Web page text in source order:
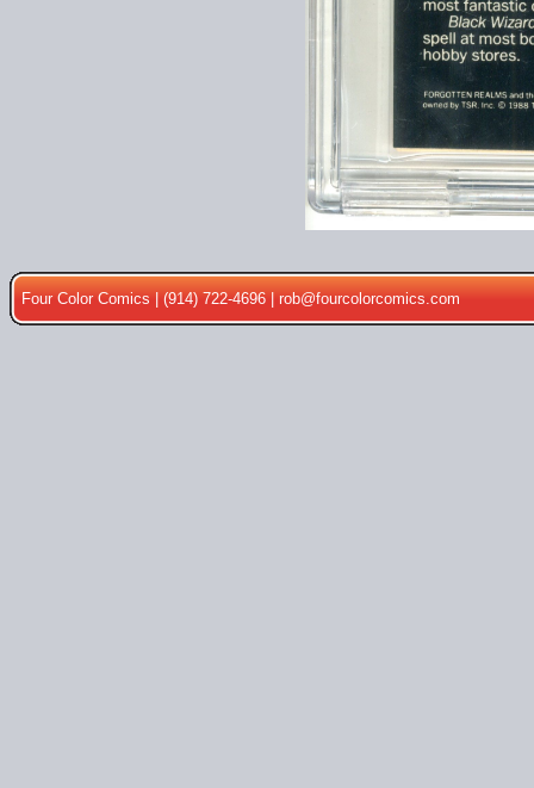
Four Color Comics | (914) 722-4696 |rob@fourcolorcomics.com